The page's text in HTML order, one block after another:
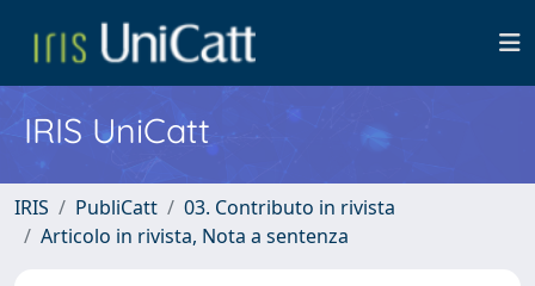
IRIS UniCatt
IRIS PubliCatt
03. Contributo in rivista
Articolo in rivista, Nota a sentenza